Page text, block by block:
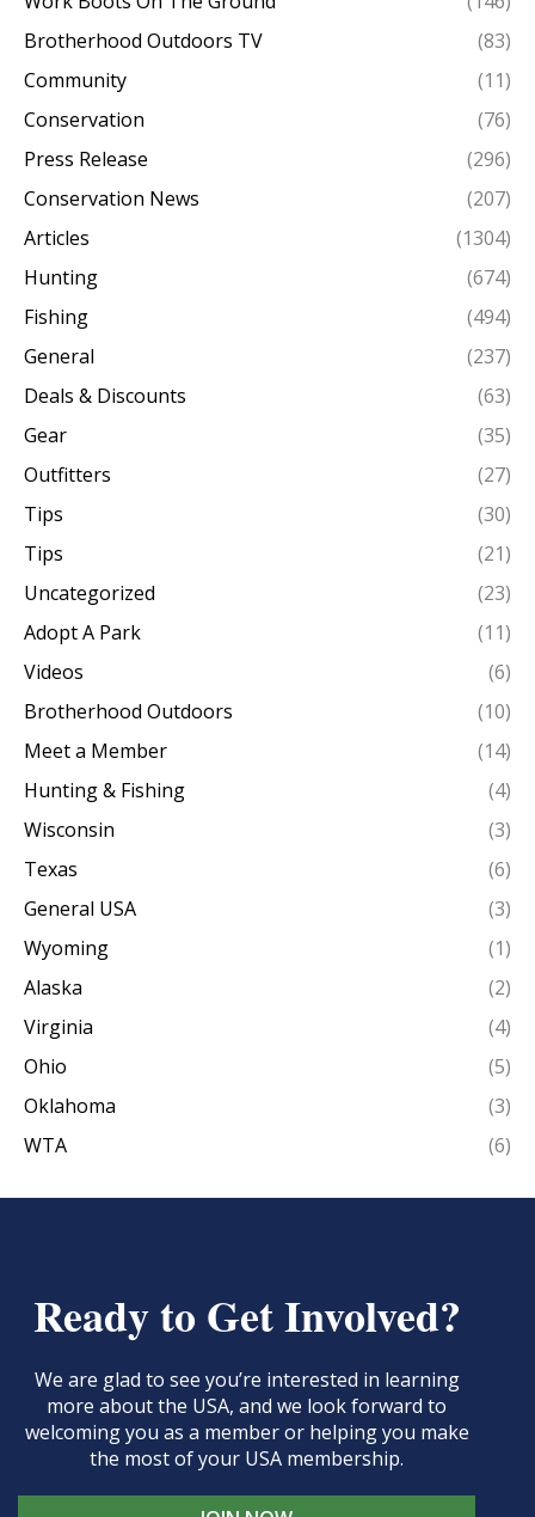
Brotherhood Outdoors TV
(83)
Community
(11)
Conservation
(76)
Press Release
(296)
Conservation News
(207)
Articles
(1304)
Hunting
(674)
Fishing
(494)
General
(237)
Deals & Discounts
(63)
Gear
(35)
Outfitters
(27)
Tips
(30)
Tips
(21)
Uncategorized
(23)
Adopt A Park
(11)
Videos
(6)
Brotherhood Outdoors
(10)
Meet a Member
(14)
Hunting & Fishing
(4)
Wisconsin
(3)
Texas
(6)
General USA
(3)
Wyoming
(1)
Alaska
(2)
Virginia
(4)
Ohio
(5)
Oklahoma
(3)
WTA
(6)
Ready to Get Involved?
We are glad to see you’re interested in learning
more about the USA, and we look forward to
welcoming you as a member or helping you make
the most of your USA membership.